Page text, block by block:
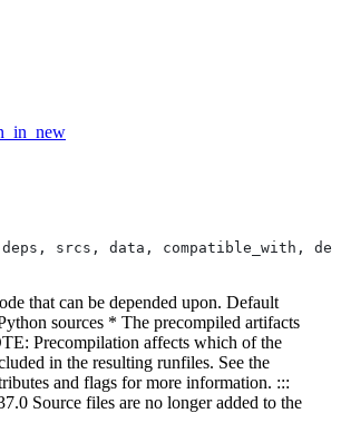
deps, srcs, data, compatible_with,
that can be depended upon. Default
sources * The precompiled artifacts
Precompilation affects which of the
in the resulting runfiles. See the
and flags for more information. :::
Source files are no longer added to the